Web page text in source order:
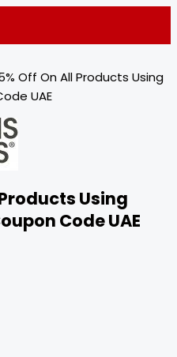
Off On All Products Using
UAE
Using
Code UAE